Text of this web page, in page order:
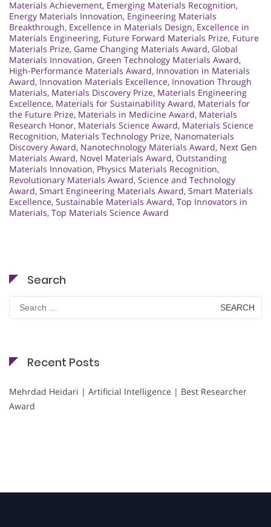
Materials Achievement, Emerging Materials Recognition,
Energy Materials Innovation, Engineering Materials
Breakthrough, Excellence in Materials Design, Excellence in
Materials Engineering, Future Forward Materials Prize, Future
Materials Prize, Game Changing Materials Award, Global
Materials Innovation, Green Technology Materials Award,
High-Performance Materials Award, Innovation in Materials
Award, Innovation Materials Excellence, Innovation Through
Materials, Materials Discovery Prize, Materials Engineering
Excellence, Materials for Sustainability Award, Materials for
the Future Prize, Materials in Medicine Award, Materials
Research Honor, Materials Science Award, Materials Science
Recognition, Materials Technology Prize, Nanomaterials
Discovery Award, Nanotechnology Materials Award, Next Gen
Materials Award, Novel Materials Award, Outstanding
Materials Innovation, Physics Materials Recognition,
Revolutionary Materials Award, Science and Technology
Award, Smart Engineering Materials Award, Smart Materials
Excellence, Sustainable Materials Award, Top Innovators in
Materials, Top Materials Science Award
Search
Search
for:
Recent Posts
Mehrdad Heidari | Artificial Intelligence | Best Researcher
Award